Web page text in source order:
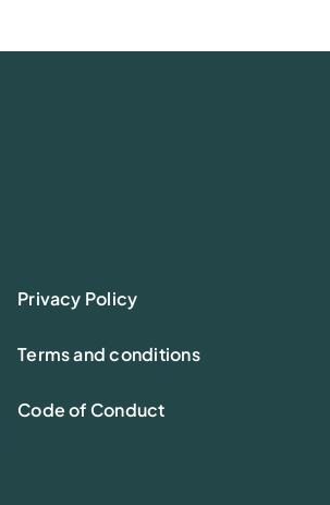
Privacy Policy
Terms and conditions
Code of Conduct